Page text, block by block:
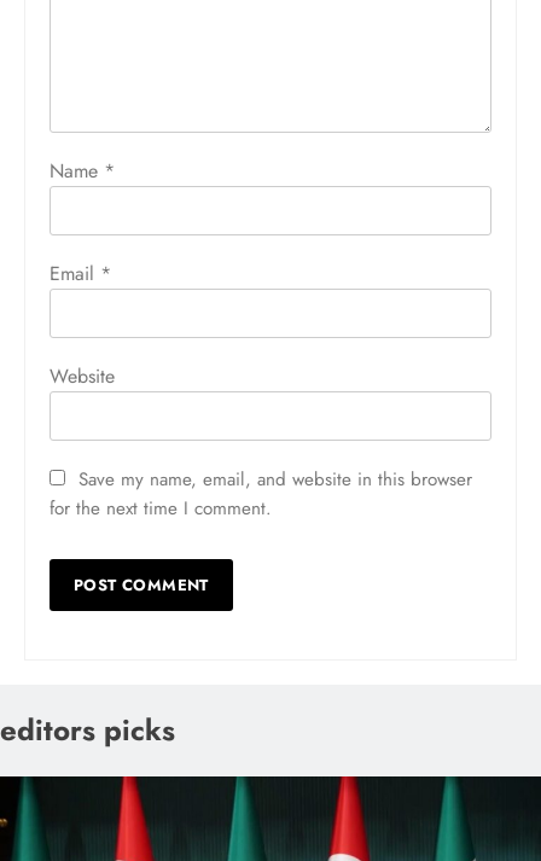
Name *
Email *
Website
Save my name, email, and website in this browser
for the next time I comment.
editors picks